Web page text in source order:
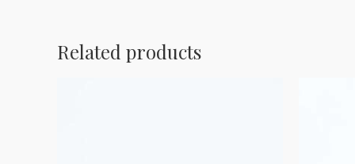
Related products